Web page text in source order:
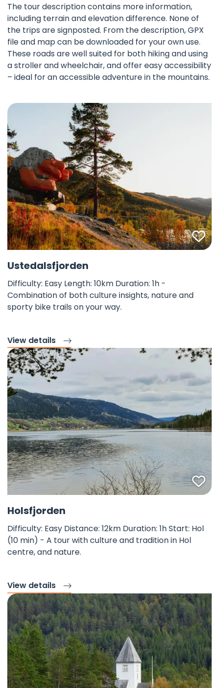
The tour description contains more information,
including terrain and elevation difference. None of
the trips are signposted. From the description, GPX
file and map can be downloaded for your own use.
These roads are well suited for both hiking and using
a stroller and wheelchair, and offer easy accessibility
– ideal for an accessible adventure in the mountains.
Ustedalsfjorden
Difficulty: Easy Length: 10km Duration: 1h -
Combination of both culture insights, nature and
sporty bike trails on your way.
View details
Holsfjorden
Difficulty: Easy Distance: 12km Duration: 1h Start: Hol
(10 min) - A tour with culture and tradition in Hol
centre, and nature.
View details